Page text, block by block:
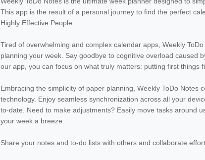
This app is the result of a personal journey to find the perfect
Highly Effective People.
Tired of overwhelming and complex calendar apps, Weekly
planning your week. Say goodbye to cognitive overload caused
our app, you can focus on what truly matters: putting first things
Embracing the simplicity of paper planning, Weekly ToDo Notes
technology. Enjoy seamless synchronization across all your
to-date. Need to make adjustments? Easily move tasks around
your week a breeze.
Share your notes and to-do lists with others and collaborate